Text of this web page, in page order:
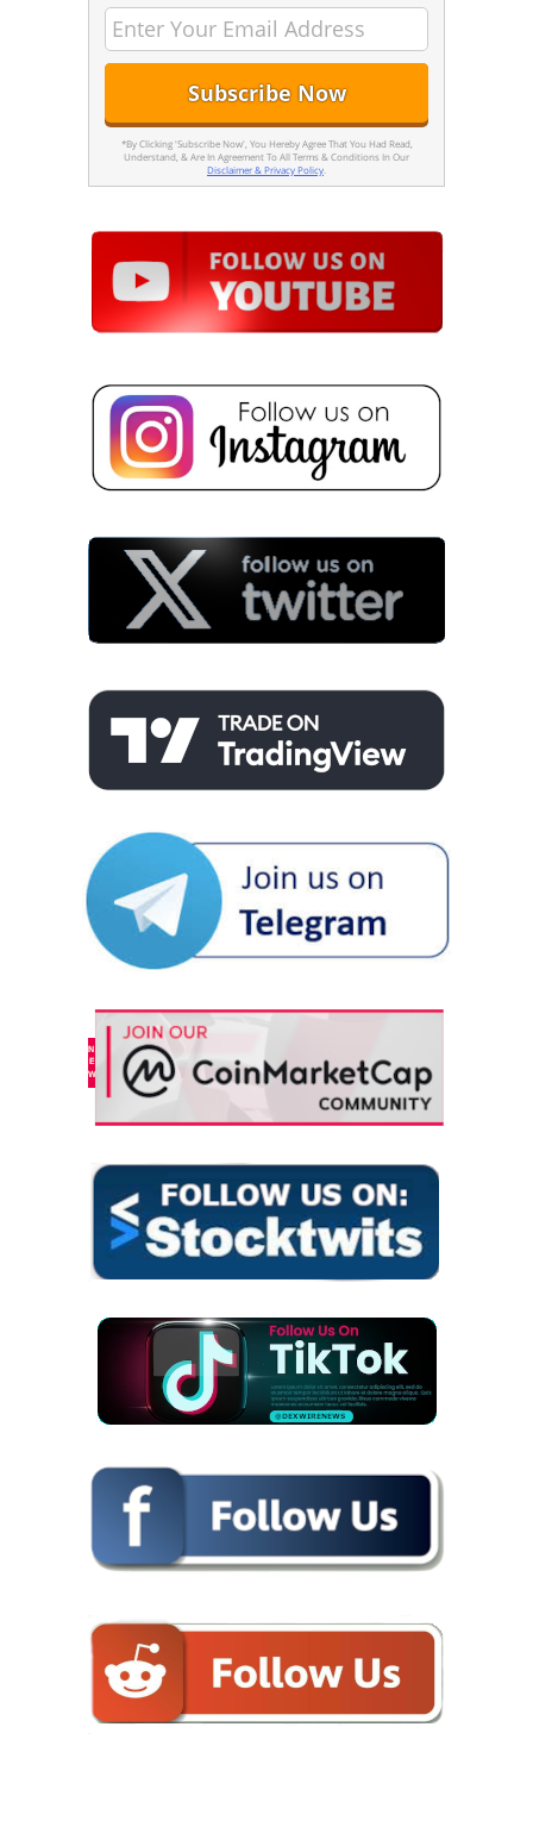
*By Clicking 'Subscribe Now', You Hereby Agree That You Had Read,
Understand, & Are In Agreement To All Terms & Conditions In Our
Disclaimer & Privacy Policy.